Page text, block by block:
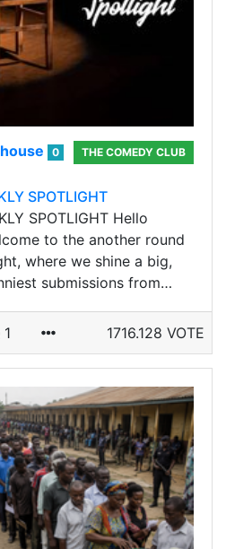
0
THE COMEDY CLUB
SPOTLIGHT
SPOTLIGHT Hello
to the another round
where we shine a big,
submissions from…
1 1716.128 VOTE